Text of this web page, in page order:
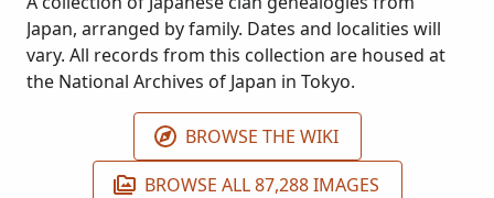
Japan, arranged by family. Dates and localities will
vary. All records from this collection are housed at
the National Archives of Japan in Tokyo.
BROWSE THE WIKI
BROWSE ALL 87,288 IMAGES